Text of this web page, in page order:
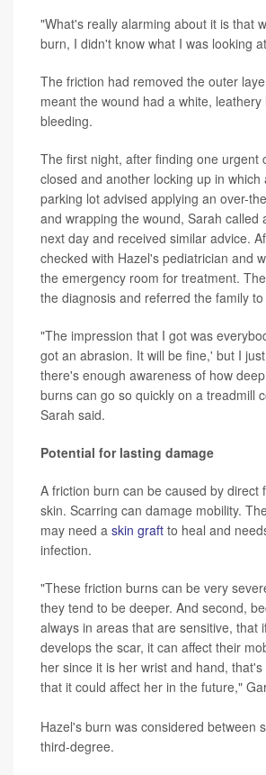
"What's really alarming about it is that
burn, I didn't know what I was looking
The friction had removed the outer
meant the wound had a white,
bleeding.
The first night, after finding one urgent
closed and another locking up in which
parking lot advised applying an over-
and wrapping the wound, Sarah called
next day and received similar advice.
checked with Hazel's pediatrician and
the emergency room for treatment.
the diagnosis and referred the family
"The impression that I got was
got an abrasion. It will be fine,' but I
there's enough awareness of how
burns can go so quickly on a treadmill
Sarah said.
Potential for lasting damage
A friction burn can be caused by direct
skin. Scarring can damage mobility.
may need a skin graft to heal and
infection.
"These friction burns can be very
they tend to be deeper. And second,
always in areas that are sensitive, that
develops the scar, it can affect their
her since it is her wrist and hand,
that it could affect her in the future,"
Hazel's burn was considered between
third-degree.